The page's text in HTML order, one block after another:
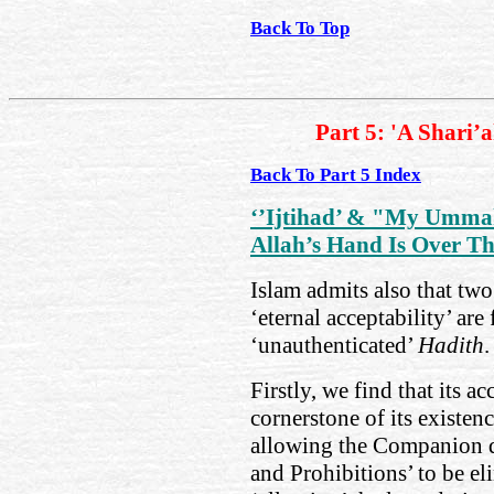
Back To Top
Part 5: 'A
Back To Part 5 Index
‘’Ijtihad’ & "My
Allah’s Hand Is Over
Islam admits also that
‘eternal acceptability’
‘unauthenticated’Hadith.
Firstly, we find that its
cornerstone of its
allowing the Companion
and Prohibitions’ to be